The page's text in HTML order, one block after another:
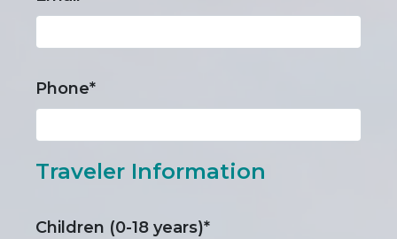
Phone*
Traveler Information
Children (0-18 years)*